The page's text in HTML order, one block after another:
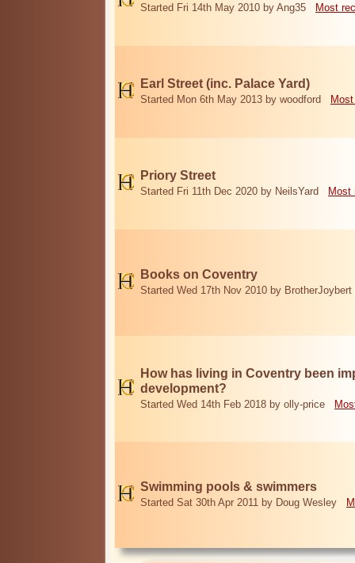
Started Fri 14th May 2010 by Ang35 Most
Earl Street (inc. Palace Yard)
Started Mon 6th May 2013 by woodford
Priory Street
Started Fri 11th Dec 2020 by NeilsYard Most
Books on Coventry
Started Wed 17th Nov 2010 by BrotherJoybert
How has living in Coventry been
development?
Started Wed 14th Feb 2018 by olly-price
Swimming pools & swimmers
Started Sat 30th Apr 2011 by Doug Wesley